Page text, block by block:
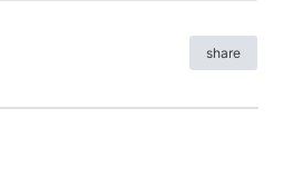
share